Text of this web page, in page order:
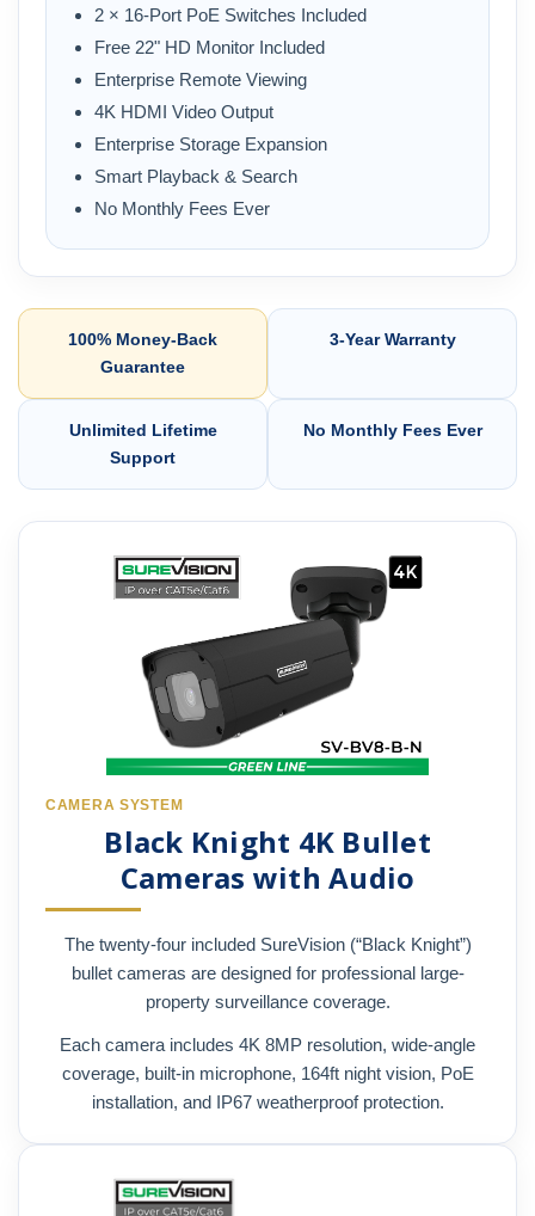
2 × 16-Port PoE Switches Included
Free 22" HD Monitor Included
Enterprise Remote Viewing
4K HDMI Video Output
Enterprise Storage Expansion
Smart Playback & Search
No Monthly Fees Ever
100% Money-Back
Guarantee
3-Year Warranty
Unlimited Lifetime
Support
No Monthly Fees Ever
CAMERA SYSTEM
Black Knight 4K Bullet
Cameras with Audio
The twenty-four included SureVision (“Black Knight”)
bullet cameras are designed for professional large-
property surveillance coverage.
Each camera includes 4K 8MP resolution, wide-angle
coverage, built-in microphone, 164ft night vision, PoE
installation, and IP67 weatherproof protection.